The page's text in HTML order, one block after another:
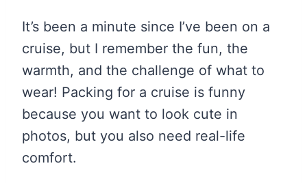
It’s been a minute since I’ve been on a
cruise, but I remember the fun, the
warmth, and the challenge of what to
wear! Packing for a cruise is funny
because you want to look cute in
photos, but you also need real-life
comfort.